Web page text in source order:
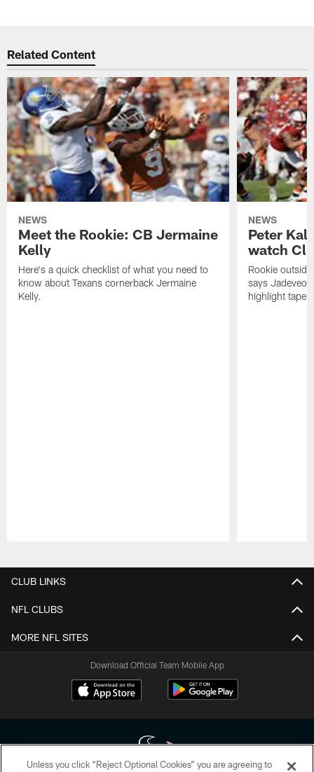
Related Content
NEWS
Meet the Rookie: CB Jermaine
Kelly
Here's a quick checklist of what you need to
know about Texans cornerback Jermaine
Kelly.
NEWS
Peter
watch
Rookie
says
highlight tape
CLUB LINKS
NFL CLUBS
MORE NFL SITES
Download Official Team Mobile App
Unless you click “Reject Optional Cookies” you are agreeing to